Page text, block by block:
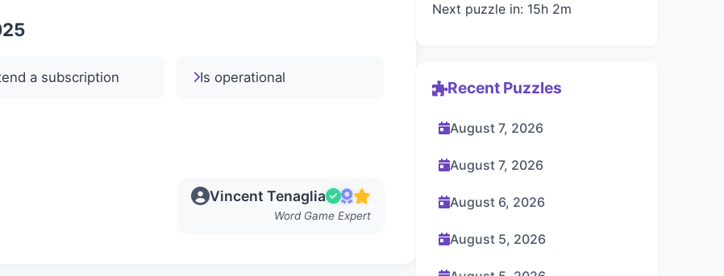
a subscription Is operational
Vincent Tenaglia
Word Game Expert
Next puzzle in: 15h 2m
Recent Puzzles
August 7, 2026
August 7, 2026
August 6, 2026
August 5, 2026